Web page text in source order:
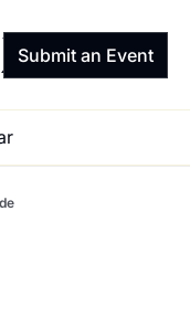
Submit an Event